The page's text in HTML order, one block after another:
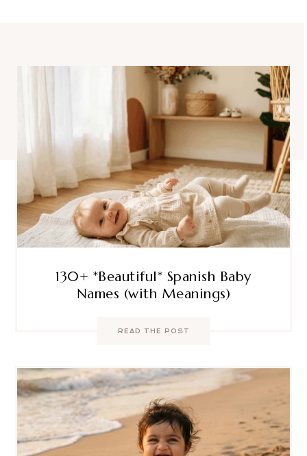
130+ *Beautiful* Spanish Baby
Names (with Meanings)
READ THE POST